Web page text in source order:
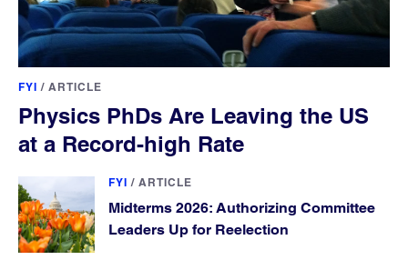
FYI / ARTICLE
Physics PhDs Are Leaving the US
at a Record-high Rate
FYI / ARTICLE
Midterms 2026: Authorizing Committee
Leaders Up for Reelection